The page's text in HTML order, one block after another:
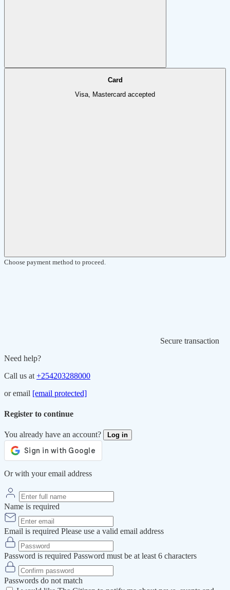
Card
Visa, Mastercard accepted
Choose payment method to proceed.
Secure transaction
Need help?
Call us at +254203288000
or email [email protected]
Register to continue
You already have an account? Log in
Or with your email address
Name is required
Email is required Please use a valid email address
Password is required Password must be at least 6 characters
Passwords do not match